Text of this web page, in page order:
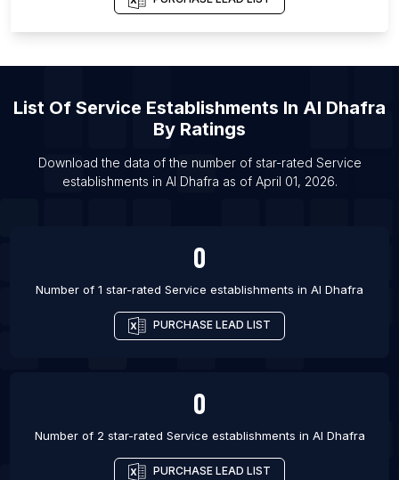
List Of Service establishments in Madrid
List Of Service establishments in Fuenlabrada
List Of Service establishments in Torrevieja
List Of Service establishments in Bilbao
List Of Service establishments in Algeciras
List Of Service Establishments In Al Dhafra
By Ratings
Download the data of the number of star-rated Service
establishments in Al Dhafra as of April 01, 2026.
0
Number of 1 star-rated Service establishments in Al Dhafra
PURCHASE LEAD LIST
0
Number of 2 star-rated Service establishments in Al Dhafra
PURCHASE LEAD LIST